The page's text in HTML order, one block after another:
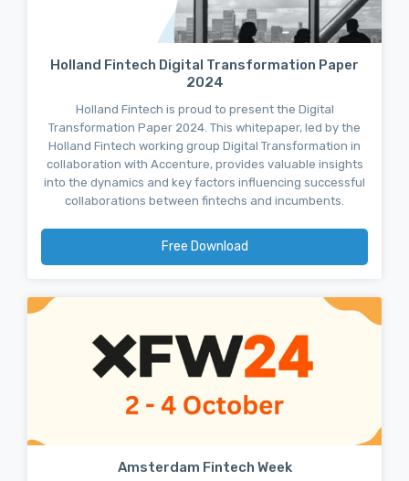
Holland Fintech Digital Transformation Paper
2024
Holland Fintech is proud to present the Digital
Transformation Paper 2024. This whitepaper, led by the
Holland Fintech working group Digital Transformation in
collaboration with Accenture, provides valuable insights
into the dynamics and key factors influencing successful
collaborations between fintechs and incumbents.
Free Download
Amsterdam Fintech Week